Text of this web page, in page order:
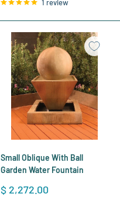
1 review
Small Oblique With Ball
Garden Water Fountain
Sale
$ 2,272.00